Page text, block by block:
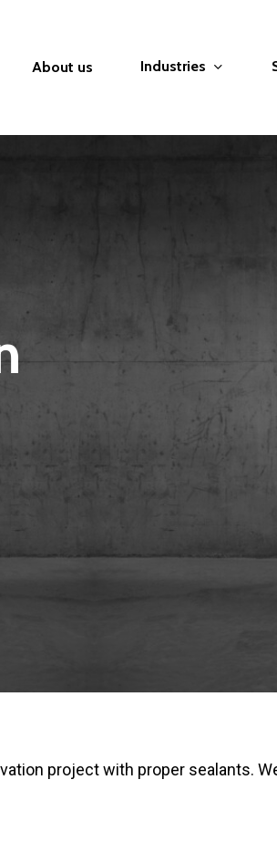
About us Industries
project with proper sealants.